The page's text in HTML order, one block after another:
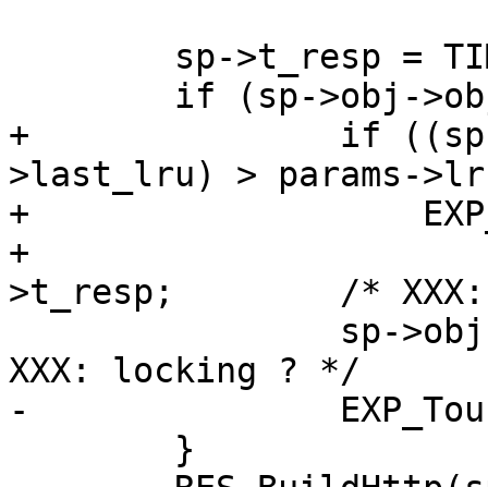
+		if ((sp->t_resp - sp->obj-
>last_lru) > params-
+		    EXP_Touch(sp->obj))
+			sp->obj->last_lru = sp-
>t_resp;	/* XXX: locking ? */
XXX: locking ? */
-		EXP_Touch(sp->obj, sp->t_resp);